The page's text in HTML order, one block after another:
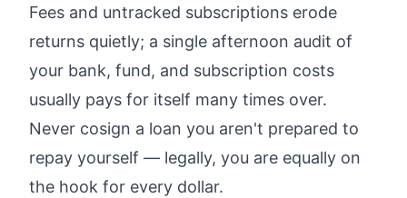
Fees and untracked subscriptions erode
returns quietly; a single afternoon audit of
your bank, fund, and subscription costs
usually pays for itself many times over.
Never cosign a loan you aren't prepared to
repay yourself — legally, you are equally on
the hook for every dollar.